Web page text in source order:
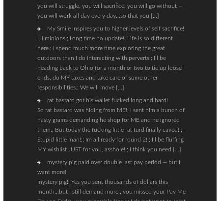
you will struggle, you will sacrifice, you will go without —
you will work all day every day…so that you […]
My Smile Inspires you to higher levels of self sacrifice!
Hi minions!; Long time no update!; Life is so different
here.; I spend much more time exploring the great
outdoors than I do interacting with perverts.; Ill be
heading back to Ohio for a month or two to tie up loose
ends, do MY taxes and take care of some other
responsibilities.; We will move […]
rat bastard got his wallet fucked long and hard!
So rat bastard was hiding from ME!; I sent him a bunch of
nasty grams demanding he shop for ME and he ignored
them.; But today the fucking little rat turd finally caved!;;
Stupid little man!;; Im all ready for round 2!!; Ill be fluffing
MY wishlist JUST for you, asshole!!; I think you need […]
mystery pig paid over double last pay period — but I
want more!
mystery pig!; Yes you sent thousands of dollars this
month…but I still demand more!; you missed your Pay Me